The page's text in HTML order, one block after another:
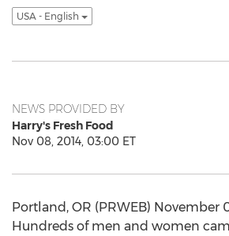
USA - English
NEWS PROVIDED BY
Harry's Fresh Food
Nov 08, 2014, 03:00 ET
Portland, OR (PRWEB) November
Hundreds of men and women